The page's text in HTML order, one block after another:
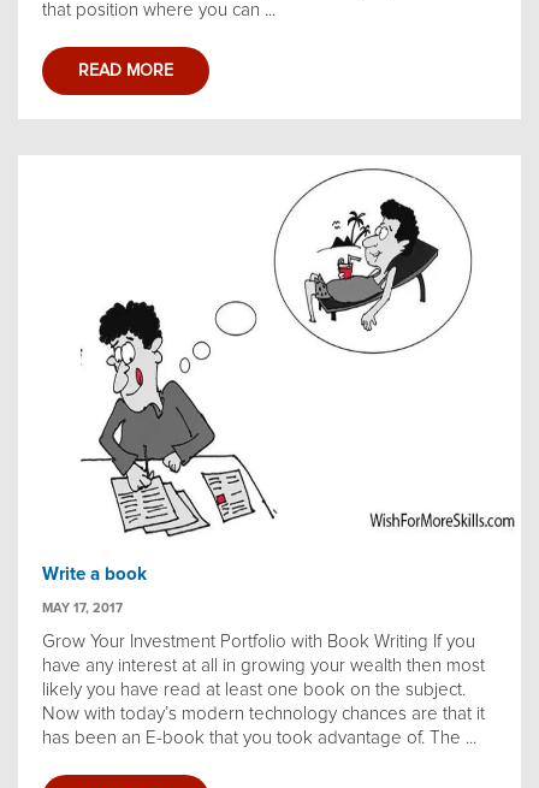
that position where you can ...
READ MORE
Write a book
MAY 17, 2017
Grow Your Investment Portfolio with Book Writing If you
have any interest at all in growing your wealth then most
likely you have read at least one book on the subject.
Now with today’s modern technology chances are that it
has been an E-book that you took advantage of. The ...